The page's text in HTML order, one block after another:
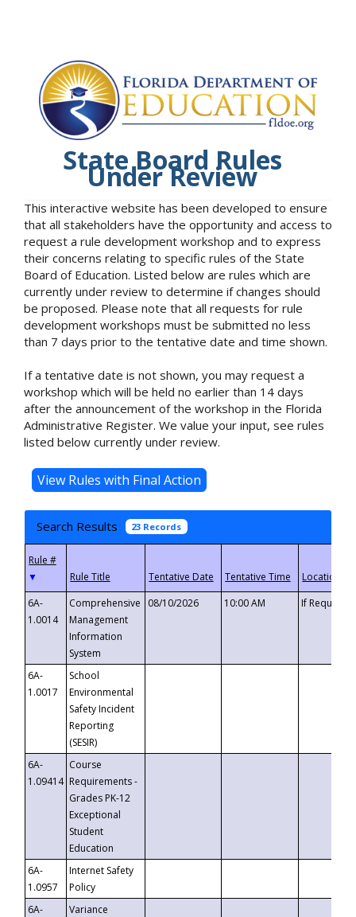
State Board Rules
Under Review
This interactive website has been developed to ensure
that all stakeholders have the opportunity and access to
request a rule development workshop and to express
their concerns relating to specific rules of the State
Board of Education. Listed below are rules which are
currently under review to determine if changes should
be proposed. Please note that all requests for rule
development workshops must be submitted no less
than 7 days prior to the tentative date and time shown.
If a tentative date is not shown, you may request a
workshop which will be held no earlier than 14 days
after the announcement of the workshop in the Florida
Administrative Register. We value your input, see rules
listed below currently under review.
Search Results 23 Records
▼
6A-
1.0014
Comprehensive
Management
Information
System
08/10/2026 10:00 AM If
6A-
1.0017
School
Environmental
Safety Incident
Reporting
(SESIR)
6A-
1.09414
Course
Requirements -
Grades PK-12
Exceptional
Student
Education
6A-
1.0957
Internet Safety
Policy
6A-
Variance